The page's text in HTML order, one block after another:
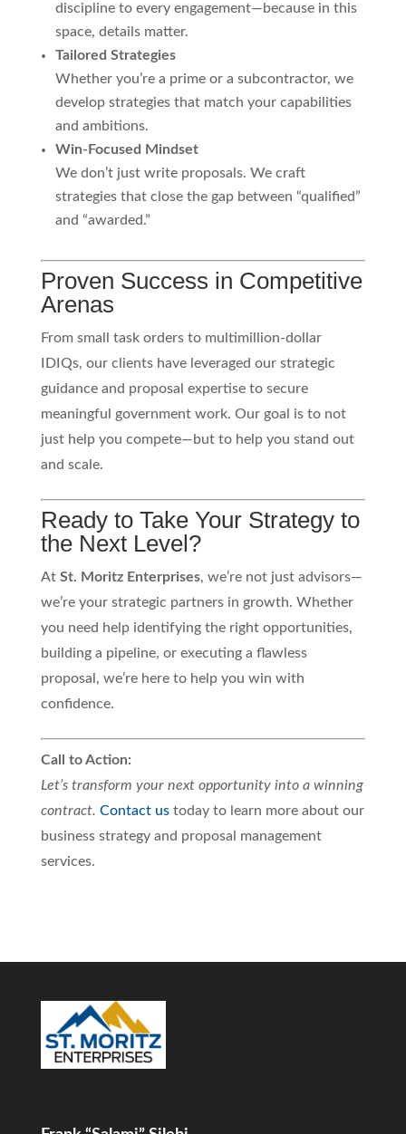
discipline to every engagement—because in this
space, details matter.
Tailored Strategies
Whether you’re a prime or a subcontractor, we
develop strategies that match your capabilities
and ambitions.
Win-Focused Mindset
We don’t just write proposals. We craft
strategies that close the gap between “qualified”
and “awarded.”
Proven Success in Competitive
Arenas
From small task orders to multimillion-dollar
IDIQs, our clients have leveraged our strategic
guidance and proposal expertise to secure
meaningful government work. Our goal is to not
just help you compete—but to help you stand out
and scale.
Ready to Take Your Strategy to
the Next Level?
At St. Moritz Enterprises, we’re not just advisors—
we’re your strategic partners in growth. Whether
you need help identifying the right opportunities,
building a pipeline, or executing a flawless
proposal, we’re here to help you win with
confidence.
Call to Action:
Let’s transform your next opportunity into a winning
contract. Contact ustoday to learn more about our
business strategy and proposal management
services.